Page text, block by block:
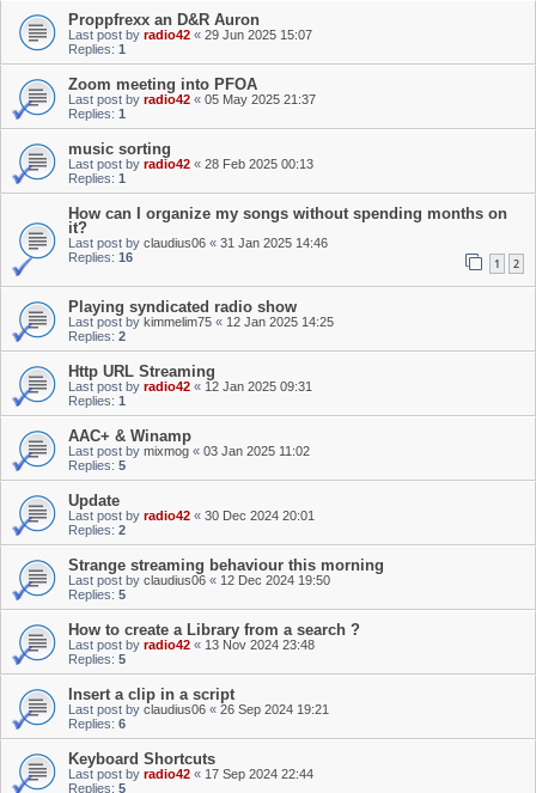
Proppfrexx an D&R Auron
Last post by radio42 « 29 Jun 2025 15:07
Replies: 1
Zoom meeting into PFOA
Last post by radio42 « 05 May 2025 21:37
Replies: 1
music sorting
Last post by radio42 « 28 Feb 2025 00:13
Replies: 1
How can I organize my songs without spending months on
it?
Last post by claudius06 « 31 Jan 2025 14:46
Replies: 16 1 2
Playing syndicated radio show
Last post by kimmelim75 « 12 Jan 2025 14:25
Replies: 2
Http URL Streaming
Last post by radio42 « 12 Jan 2025 09:31
Replies: 1
AAC+ & Winamp
Last post by mixmog « 03 Jan 2025 11:02
Replies: 5
Update
Last post by radio42 « 30 Dec 2024 20:01
Replies: 2
Strange streaming behaviour this morning
Last post by claudius06 « 12 Dec 2024 19:50
Replies: 5
How to create a Library from a search ?
Last post by radio42 « 13 Nov 2024 23:48
Replies: 5
Insert a clip in a script
Last post by claudius06 « 26 Sep 2024 19:21
Replies: 6
Keyboard Shortcuts
Last post by radio42 « 17 Sep 2024 22:44
Replies: 5